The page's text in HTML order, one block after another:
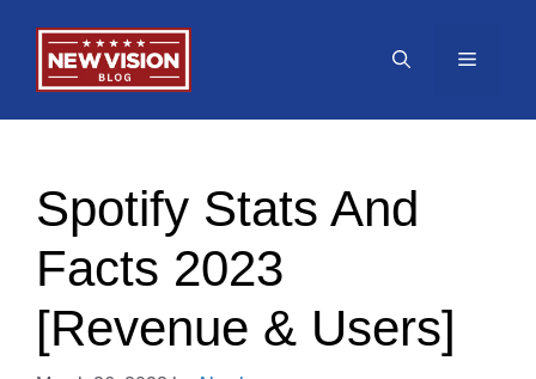
content
Menu
Spotify Stats And
Facts 2023
[Revenue & Users]